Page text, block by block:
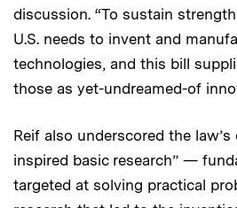
discussion. “To sustain
U.S. needs to invent and
technologies, and this bill
those as yet-undreamed-of
Reif also underscored the
inspired basic research” —
targeted at solving practical